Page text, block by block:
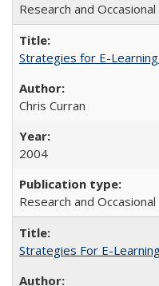
Research and
Strategies for E-
Chris Curran
2004
Research and
Strategies For E-